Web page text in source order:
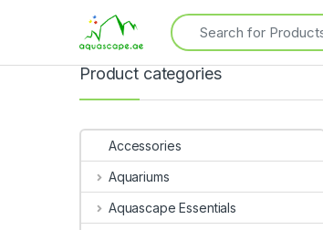
Product categories
Accessories
Aquariums
Aquascape Essentials